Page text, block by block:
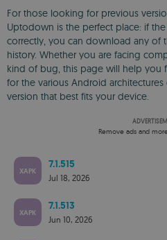
For those looking for previous
Uptodown is the perfect place: if
correctly, you can download any of
history. Whether you are facing
kind of bug, this page will help you
for the various Android
version that best fits your device.
Remove ads and
XAPK
7.1.515
Jul 18, 2026
XAPK
7.1.513
Jun 10, 2026